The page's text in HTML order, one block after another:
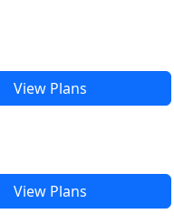
View Plans
View Plans